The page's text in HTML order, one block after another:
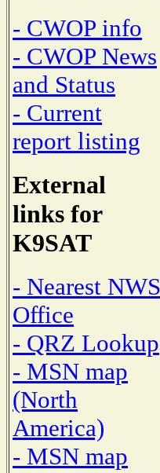
- CWOP info
- CWOP News
and Status
- Current
report listing
External
links for
K9SAT
- Nearest NWS
Office
- QRZ Lookup
- MSN map
(North
America)
- MSN map